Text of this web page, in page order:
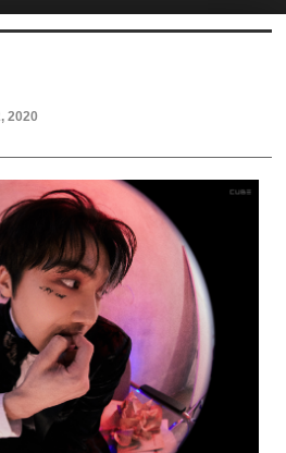
2020케치북5
스케치북5